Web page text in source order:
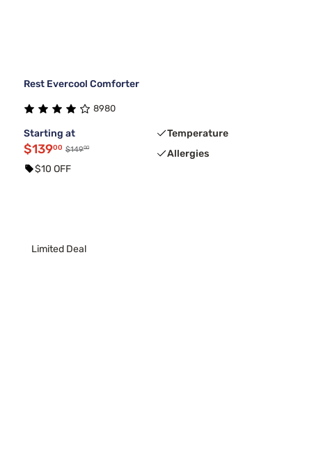
Rest Evercool Comforter
8980
Starting at
$13900 $14900
$10 OFF
Temperature
Allergies
Limited Deal